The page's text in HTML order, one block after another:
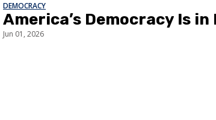
DEMOCRACY
America’s Democracy Is in
Jun 01, 2026